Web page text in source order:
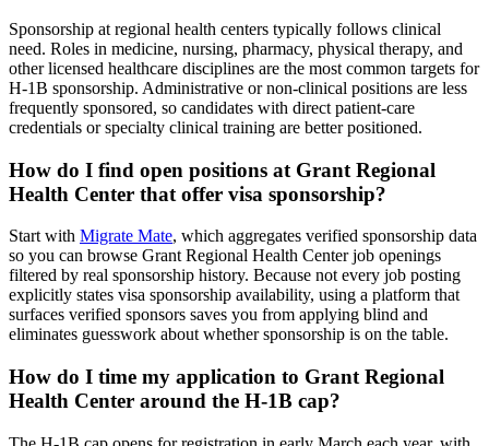
Sponsorship at regional health centers typically follows clinical
need. Roles in medicine, nursing, pharmacy, physical therapy, and
other licensed healthcare disciplines are the most common targets for
H-1B sponsorship. Administrative or non-clinical positions are less
frequently sponsored, so candidates with direct patient-care
credentials or specialty clinical training are better positioned.
How do I find open positions at Grant Regional
Health Center that offer visa sponsorship?
Start with Migrate Mate, which aggregates verified sponsorship data
so you can browse Grant Regional Health Center job openings
filtered by real sponsorship history. Because not every job posting
explicitly states visa sponsorship availability, using a platform that
surfaces verified sponsors saves you from applying blind and
eliminates guesswork about whether sponsorship is on the table.
How do I time my application to Grant Regional
Health Center around the H-1B cap?